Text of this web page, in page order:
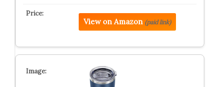
View on Amazon (paid link)